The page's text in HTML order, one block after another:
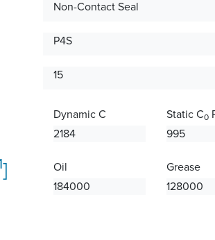
Non-Contact Seal
P4S
15
Dynamic C
2184
Static C0
995
]
Oil
184000
Grease
128000